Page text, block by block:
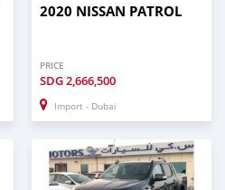
2020 NISSAN PATROL
PRICE
SDG2,666,500
Import - Dubai